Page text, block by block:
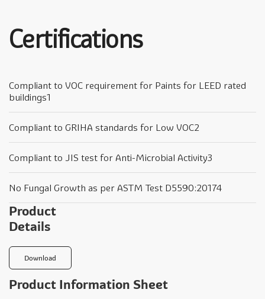
Certifications
Compliant to VOC requirement for Paints for LEED rated
buildings1
Compliant to GRIHA standards for Low VOC2
Compliant to JIS test for Anti-Microbial Activity3
No Fungal Growth as per ASTM Test D5590:20174
Product
Details
Download
Product Information Sheet